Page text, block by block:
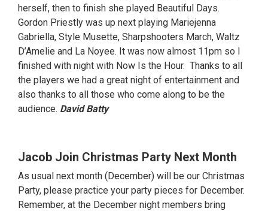
herself, then to finish she played Beautiful Days.
Gordon Priestly was up next playing Mariejenna
Gabriella, Style Musette, Sharpshooters March, Waltz
D’Amelie and La Noyee. It was now almost 11pm so I
finished with night with Now Is the Hour. Thanks to all
the players we had a great night of entertainment and
also thanks to all those who come along to be the
audience. David Batty
Jacob Join Christmas Party Next Month
As usual next month (December) will be our Christmas
Party, please practice your party pieces for December.
Remember, at the December night members bring